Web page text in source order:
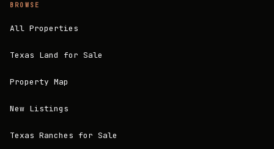
BROWSE
All Properties
Texas Land for Sale
Property Map
New Listings
Texas Ranches for Sale